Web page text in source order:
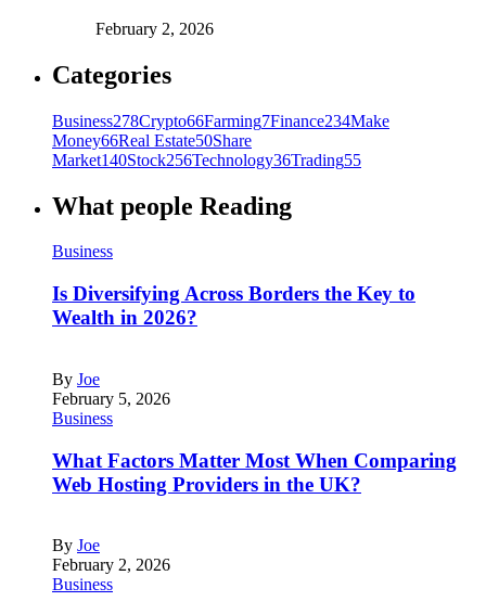
February 2, 2026
Categories
Business278Crypto66Farming7Finance234Make
Money66Real Estate50Share
Market140Stock256Technology36Trading55
What people Reading
Business
Is Diversifying Across Borders the Key to
Wealth in 2026?
By Joe
February 5, 2026
Business
What Factors Matter Most When Comparing
Web Hosting Providers in the UK?
By Joe
February 2, 2026
Business